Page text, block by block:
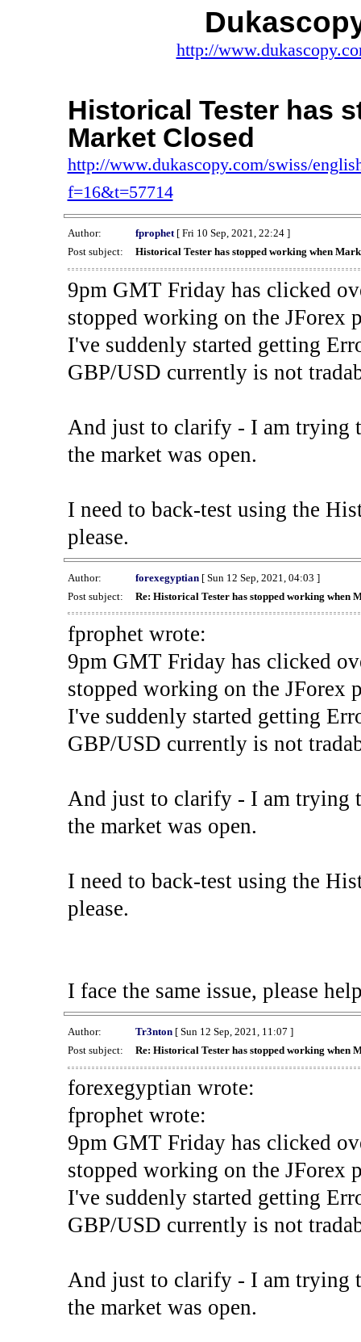
http://
Historical Tester has
Market Closed
http://www.dukascopy.com/swiss/
f=16&t=57714
Author: fprophet[ Fri 10 Sep, 2021, 22:24 ]
Post subject:
Historical Tester has stopped working when
9pm GMT Friday has clicked
stopped working on the JForex
I've suddenly started getting
GBP/USD currently is not
And just to clarify - I am trying
the market was open.
I need to back-test using the
please.
Author: forexegyptian[ Sun 12 Sep, 2021, 04:03 ]
Post subject:
Re: Historical Tester has stopped working when
fprophet wrote:
9pm GMT Friday has clicked
stopped working on the JForex
I've suddenly started getting
GBP/USD currently is not
And just to clarify - I am trying
the market was open.
I need to back-test using the
please.
I face the same issue, please
Author: Tr3nton[ Sun 12 Sep, 2021, 11:07 ]
Post subject:
Re: Historical Tester has stopped working when
forexegyptian wrote:
fprophet wrote:
9pm GMT Friday has clicked
stopped working on the JForex
I've suddenly started getting
GBP/USD currently is not
And just to clarify - I am trying
the market was open.